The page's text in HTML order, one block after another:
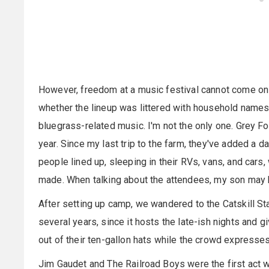
However, freedom at a music festival cannot come
whether the lineup was littered with household
bluegrass-related music. I'm not the only one. Grey
year. Since my last trip to the farm, they've added a
people lined up, sleeping in their RVs, vans, and
made. When talking about the attendees, my son
After setting up camp, we wandered to the Catskill
several years, since it hosts the late-ish nights and
out of their ten-gallon hats while the crowd
Jim Gaudet and The Railroad Boys were the first act